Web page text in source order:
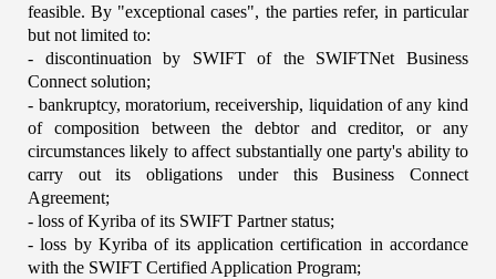
feasible. By "exceptional cases", the parties refer, in particular
but not limited to:
- discontinuation by SWIFT of the SWIFTNet Business
Connect solution;
- bankruptcy, moratorium, receivership, liquidation of any kind
of composition between the debtor and creditor, or any
circumstances likely to affect substantially one party's ability to
carry out its obligations under this Business Connect
Agreement;
- loss of Kyriba of its SWIFT Partner status;
- loss by Kyriba of its application certification in accordance
with the SWIFT Certified Application Program;